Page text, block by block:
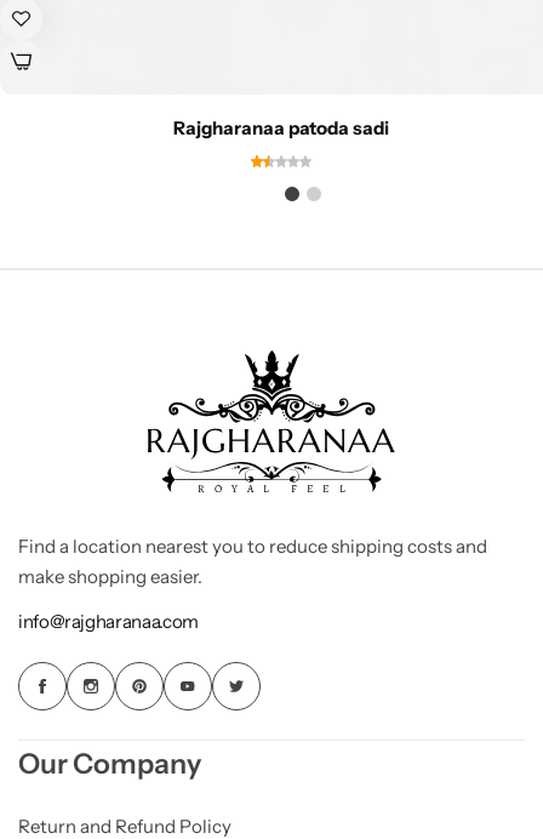
Rajgharanaa patoda sadi
Find a location nearest you to reduce shipping costs and
make shopping easier.
info@rajgharanaa.com
Our Company
Return and Refund Policy